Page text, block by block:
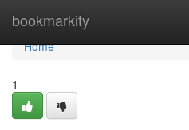
bookmarkity
Home
Home
1